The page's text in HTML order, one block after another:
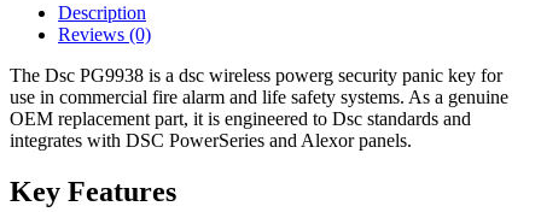
Description
Reviews (0)
The Dsc PG9938 is a dsc wireless powerg security panic key for
use in commercial fire alarm and life safety systems. As a genuine
OEM replacement part, it is engineered to Dsc standards and
integrates with DSC PowerSeries and Alexor panels.
Key Features